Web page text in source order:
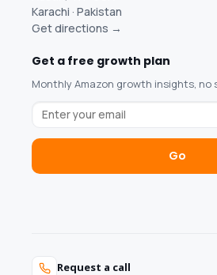
Karachi · Pakistan
Get directions →
Get a free growth plan
Monthly Amazon growth insights, no
Go
Request a call